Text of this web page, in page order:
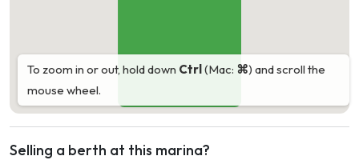
To zoom in or out, hold down Ctrl(Mac: ⌘) and scroll the
mouse wheel.
Selling a berth at this marina?